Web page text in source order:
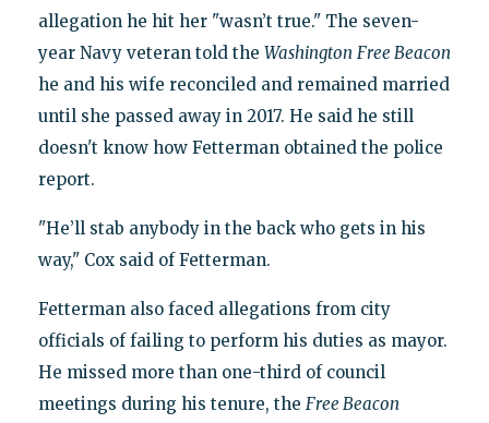
allegation he hit her "wasn’t true." The seven-
year Navy veteran told the Washington Free Beacon
he and his wife reconciled and remained married
until she passed away in 2017. He said he still
doesn't know how Fetterman obtained the police
report.
"He’ll stab anybody in the back who gets in his
way," Cox said of Fetterman.
Fetterman also faced allegations from city
officials of failing to perform his duties as mayor.
He missed more than one-third of council
meetings during his tenure, the Free Beacon